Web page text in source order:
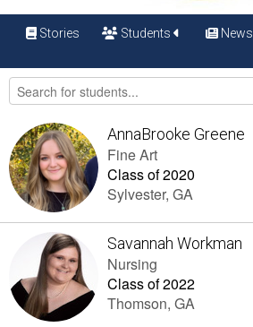
Stories Students News
AnnaBrooke Greene
Fine Art
Class of 2020
Sylvester, GA
Savannah Workman
Nursing
Class of 2022
Thomson, GA